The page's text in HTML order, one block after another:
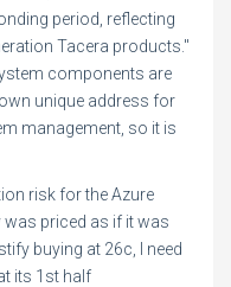
period, reflecting
Tacera products."
components are
unique address for
management, so it is
risk for the Azure
priced as if it was
buying at 26c, I need
its 1st half